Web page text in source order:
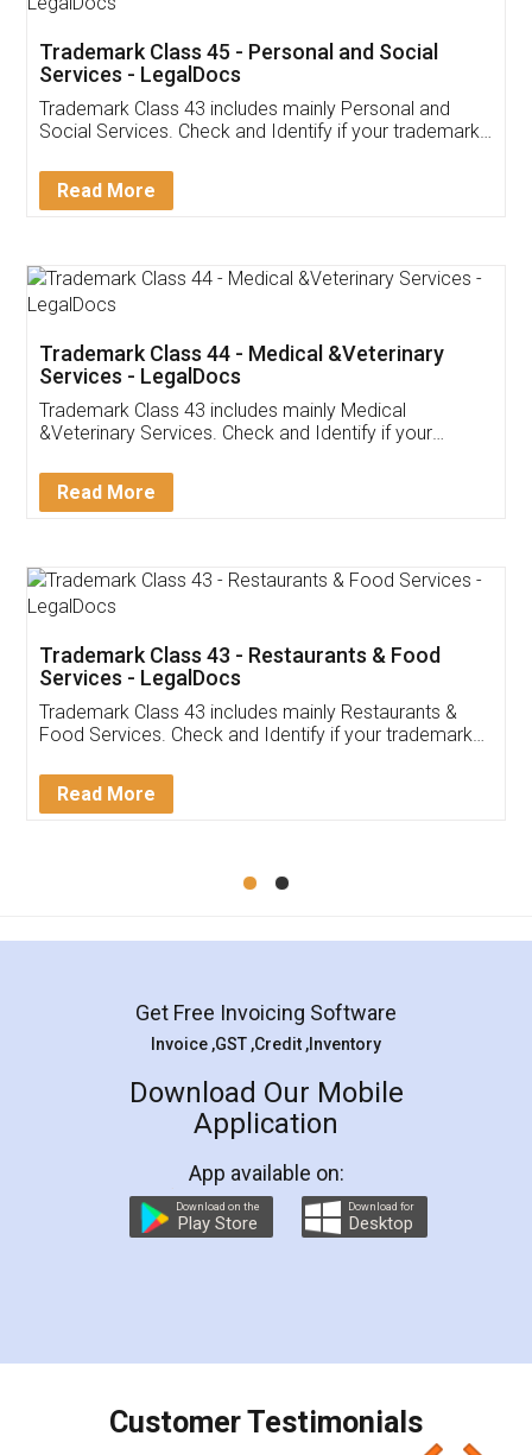
Customer Testimonials
Akhil Chennupati
Thank you Legal docs! I've applied FSSAI
(Pooja) was prompt and very helpful. I had to
reach out to them periodically because of an
input error from my end. Pooja was very patient
in handling this issue. She had assisted me till
Mohit Koul
Rental Agreement
LegalDocs is an excellent and professional
online service which helps you step by step in
preparation and registration. They helped me in
preparing my Rental Agreement as a Tenant at
the comfort of my home and even did a second
charges online) which again makes the whole
final amt to be paid as well as discount coupons
which I liked alot 😋 I would recommend people